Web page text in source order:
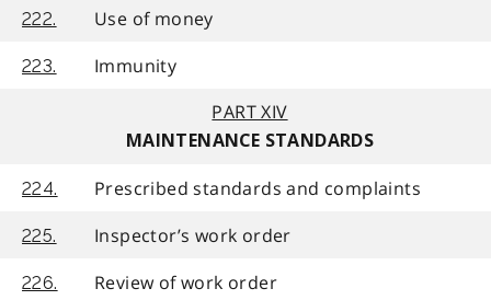
222. Use of money
223.
Immunity
PART XIV
MAINTENANCE STANDARDS
224. Prescribed standards and complaints
225. Inspector’s work order
226.
Review of work order